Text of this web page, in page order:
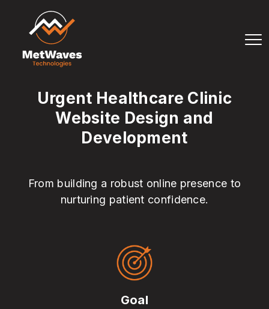
Urgent Healthcare Clinic
Website Design and
Development
From building a robust online presence to
nurturing patient confidence.
Goal